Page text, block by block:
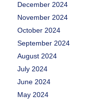
December 2024
November 2024
October 2024
September 2024
August 2024
July 2024
June 2024
May 2024